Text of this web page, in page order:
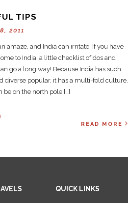
TIPS
2011
amaze, and India can irritate. If you have
to India, a little checklist of dos and
go a long way! Because India has such
diverse popular, it has a multi-fold culture.
be on the north pole […]
READ MORE
QUICK LINKS